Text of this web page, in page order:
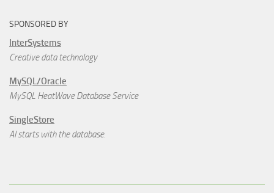
SPONSORED BY
InterSystems
Creative data technology
MySQL/Oracle
MySQL HeatWave Database Service
SingleStore
AI starts with the database.